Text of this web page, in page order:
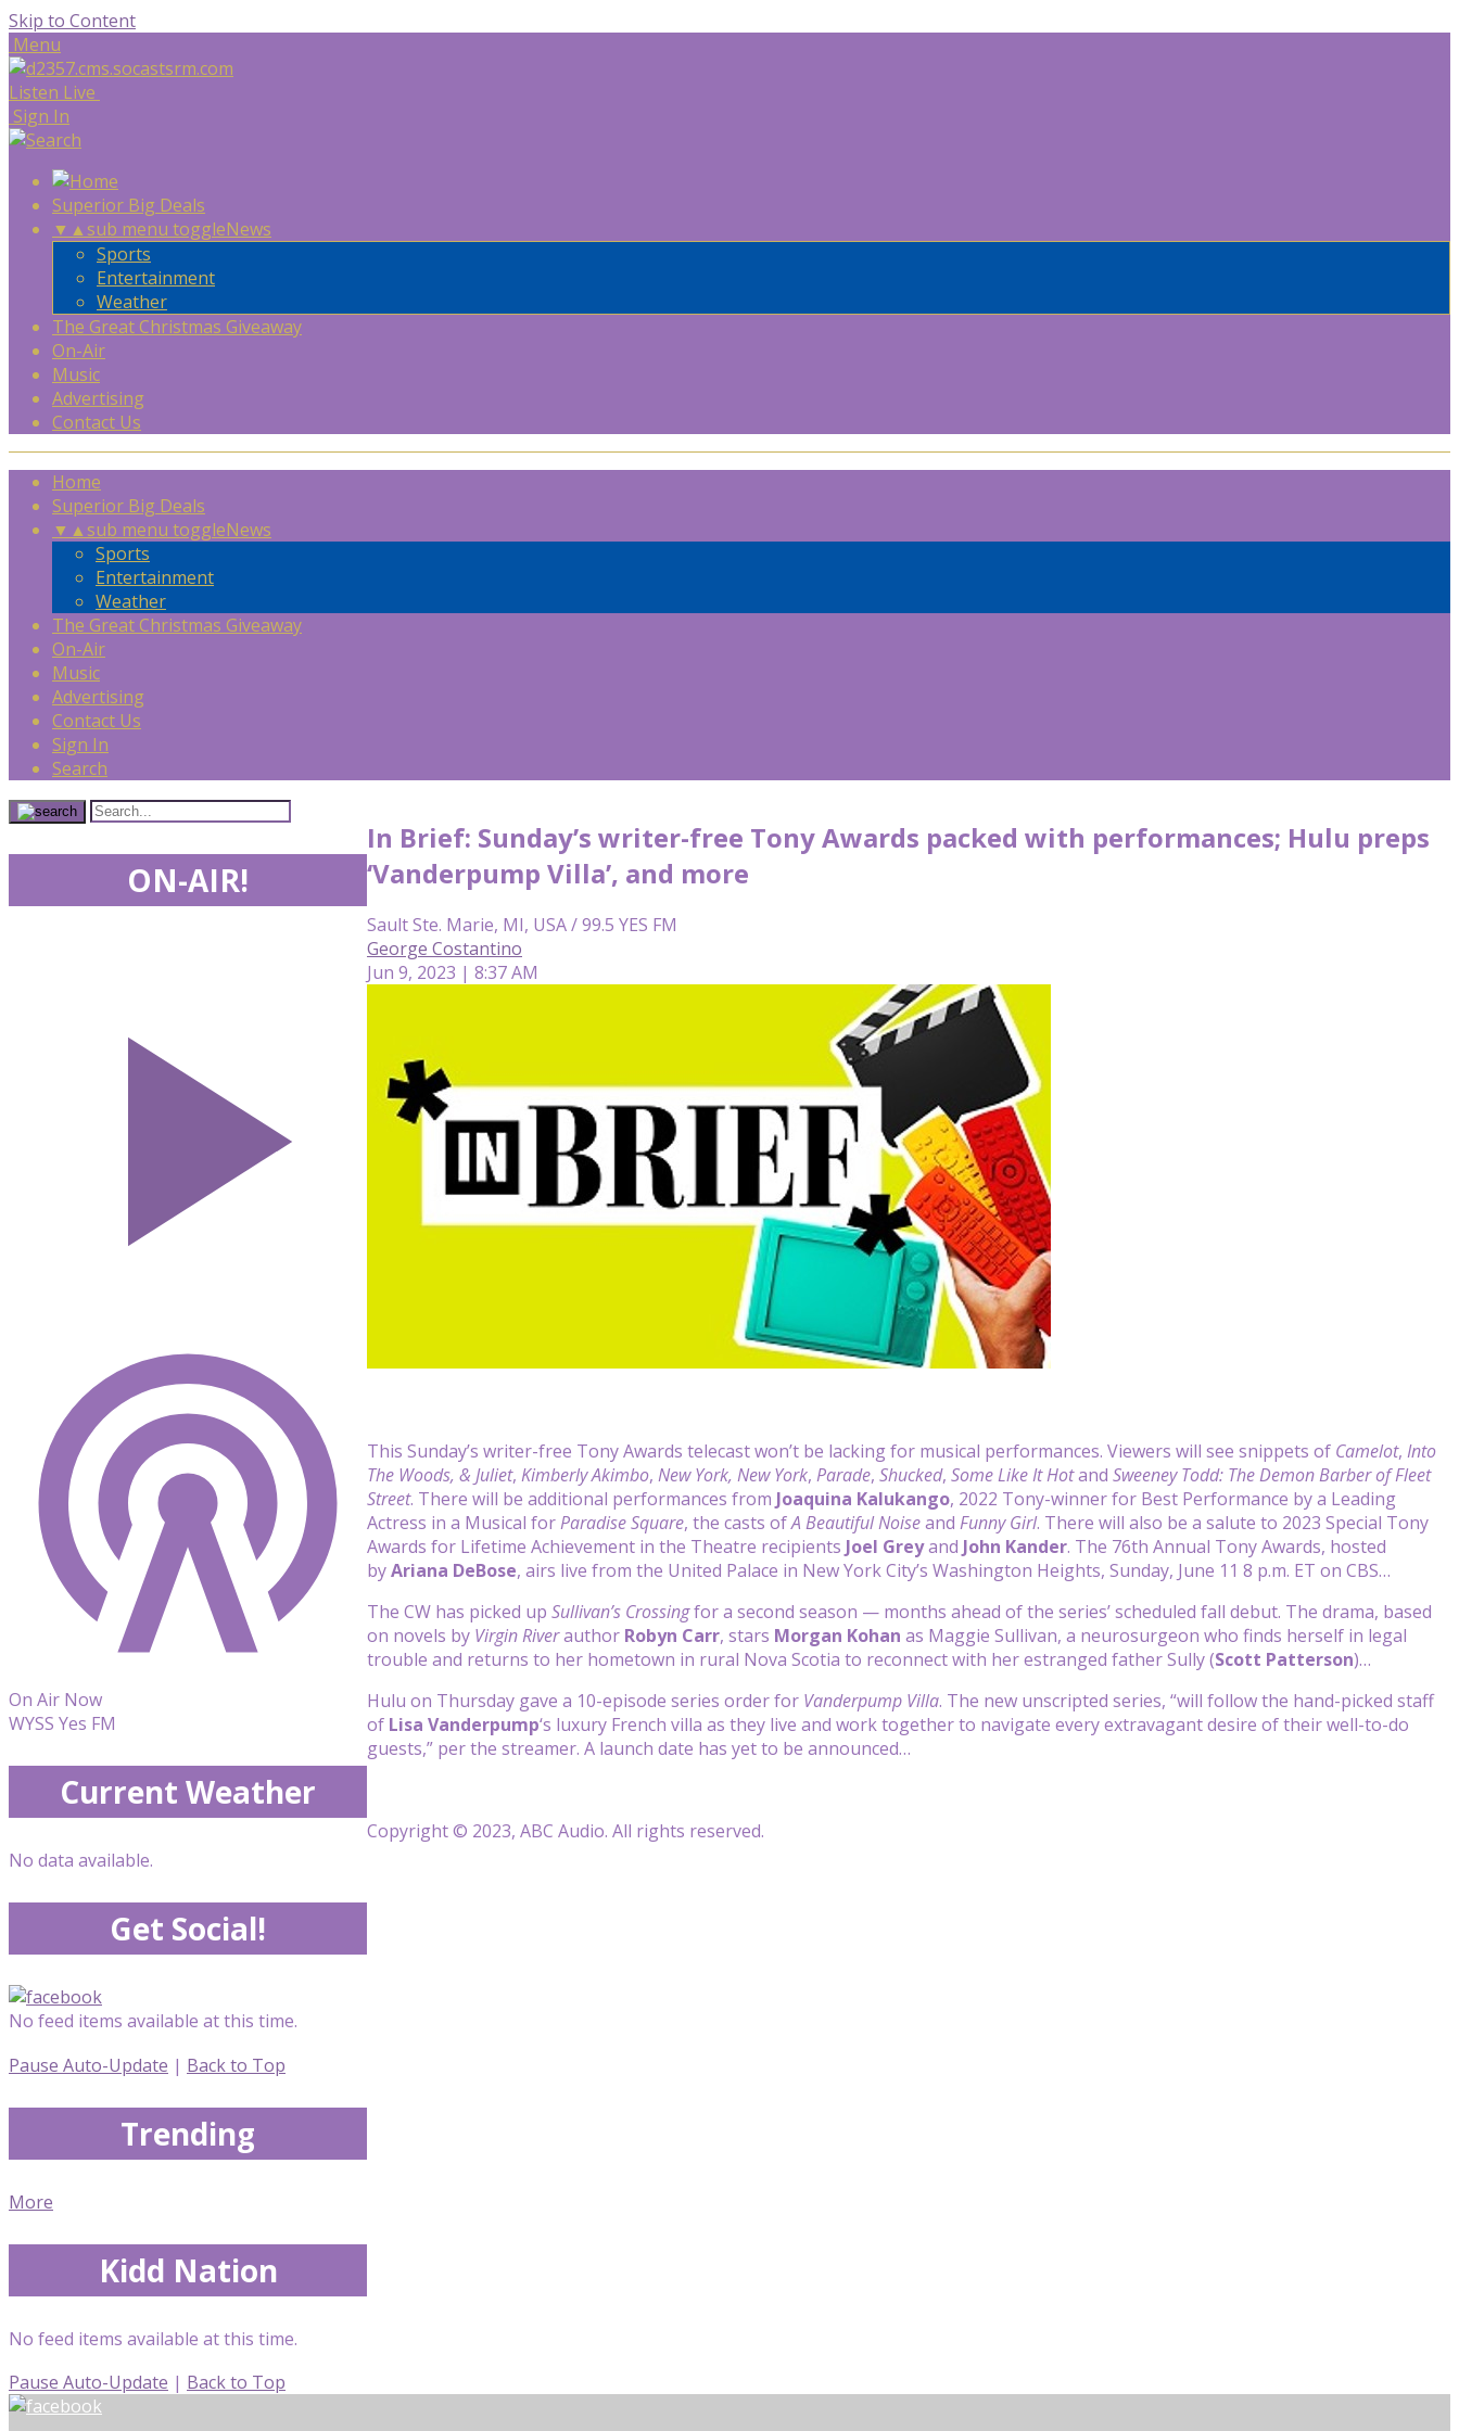
Skip to Content
Menu
Listen Live
Sign In
Superior Big Deals
▼ ▲sub menu toggleNews
Sports
Entertainment
Weather
The Great Christmas Giveaway
On-Air
Music
Advertising
Contact Us
Home
Superior Big Deals
▼ ▲sub menu toggleNews
Sports
Entertainment
Weather
The Great Christmas Giveaway
On-Air
Music
Advertising
Contact Us
Sign In
Search
In Brief: Sunday’s writer-free Tony Awards packed with performances; Hulu preps
‘Vanderpump Villa’, and more
Sault Ste. Marie, MI, USA / 99.5 YES FM
George Costantino
Jun 9, 2023 | 8:37 AM
This Sunday’s writer-free Tony Awards telecast won’t be lacking for musical performances. Viewers will see snippets of Camelot, Into
The Woods, & Juliet, Kimberly Akimbo, New York, New York, Parade, Shucked, Some Like It Hotand Sweeney Todd: The Demon Barber of Fleet
Street. There will be additional performances from Joaquina Kalukango, 2022 Tony-winner for Best Performance by a Leading
Actress in a Musical forParadise Square, the casts ofA Beautiful Noiseand Funny Girl. There will also be a salute to 2023 Special Tony
Awards for Lifetime Achievement in the Theatre recipients Joel Greyand John Kander. The 76th Annual Tony Awards, hosted
byAriana DeBose, airs live from the United Palace in New York City’s Washington Heights, Sunday, June 11 8 p.m. ET on CBS…
The CW has picked up Sullivan’s Crossingfor a second season — months ahead of the series’ scheduled fall debut. The drama, based
on novels by Virgin Riverauthor Robyn Carr, stars Morgan Kohan as Maggie Sullivan, a neurosurgeon who finds herself in legal
trouble and returns to her hometown in rural Nova Scotia to reconnect with her estranged father Sully (Scott Patterson)…
Hulu on Thursday gave a 10-episode series order for Vanderpump Villa. The new unscripted series, “will follow the hand-picked staff
of Lisa Vanderpump‘s luxury French villa as they live and work together to navigate every extravagant desire of their well-to-do
guests,” per the streamer. A launch date has yet to be announced…
Copyright © 2023, ABC Audio. All rights reserved.
ON-AIR!
On Air Now
WYSS Yes FM
Current Weather
No data available.
Get Social!
No feed items available at this time.
Pause Auto-Update | Back to Top
Trending
More
Kidd Nation
No feed items available at this time.
Pause Auto-Update | Back to Top